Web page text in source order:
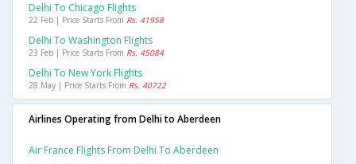
Delhi To Chicago Flights
22 Feb | Price Starts From Rs. 41958
Delhi To Washington Flights
23 Feb | Price Starts From Rs. 45084
Delhi To New York Flights
28 May | Price Starts From Rs. 40722
Airlines Operating from Delhi to Aberdeen
Air France Flights From Delhi To Aberdeen